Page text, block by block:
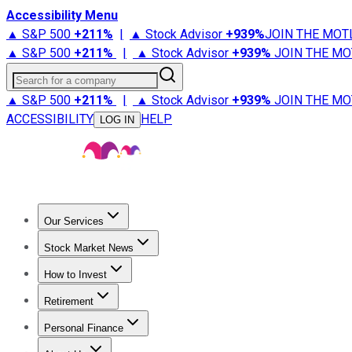
Accessibility Menu
▲ S&P 500 +211% | ▲ Stock Advisor +939%JOIN THE
▲ S&P 500 +211% | ▲ Stock Advisor +939% JOIN THE
Search for a company
▲ S&P 500 +211% | ▲ Stock Advisor +939% JOIN THE
ACCESSIBILITY
LOG IN HELP
Our Services
Stock Advisor
Stock Market News
Trending NewsStock Market News
How to Invest
How to Invest Money
Retirement
Retirement NewsRetirement 101
Personal Finance
Best Credit Cards